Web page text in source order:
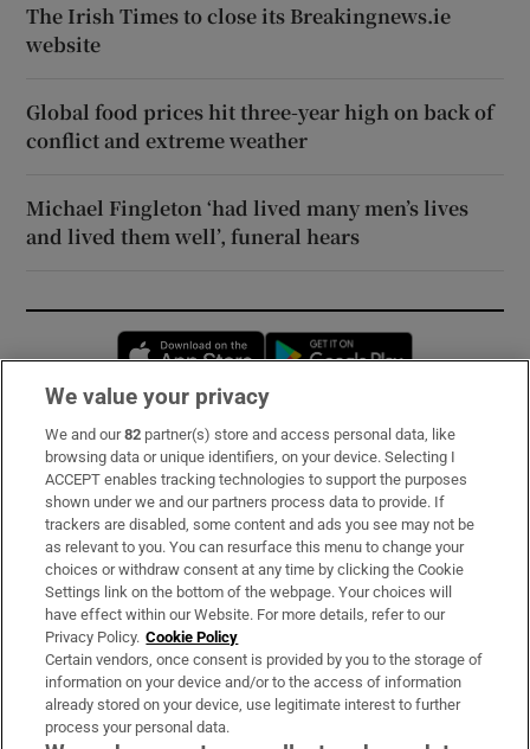
The Irish Times to close its Breakingnews.ie
website
Global food prices hit three-year high on back of
conflict and extreme weather
Michael Fingleton ‘had lived many men’s lives
and lived them well’, funeral hears
Opens in new window
Subscribe
Support
About Us
Irish Times Products & Services
OUR PARTNERS:
We value your privacy
We and our82 partner(s) store and access personal data, like
browsing data or unique identifiers, on your device. Selecting I
ACCEPT enables tracking technologies to support the purposes
shown under we and our partners process data to provide. If
trackers are disabled, some content and ads you see may not be
as relevant to you. You can resurface this menu to change your
choices or withdraw consent at any time by clicking the Cookie
Settings link on the bottom of the webpage. Your choices will
have effect within our Website. For more details, refer to our
Privacy Policy. Cookie Policy
Certain vendors, once consent is provided by you to the storage of
information on your device and/or to the access of information
already stored on your device, use legitimate interest to further
process your personal data.